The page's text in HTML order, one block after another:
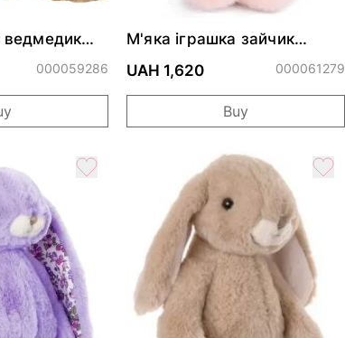
ведмедик
000059286
М'яка іграшка зайчик
Peach
UAH 1,620 000061279
Buy